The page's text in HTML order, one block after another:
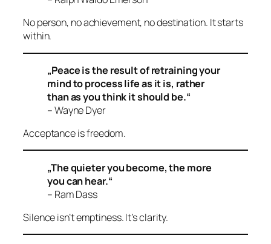
No person, no achievement, no destination. It starts
within.
„Peace is the result of retraining your
mind to process life as it is, rather
than as you think it should be.“
– Wayne Dyer
Acceptance is freedom.
„The quieter you become, the more
you can hear.“
– Ram Dass
Silence isn’t emptiness. It’s clarity.